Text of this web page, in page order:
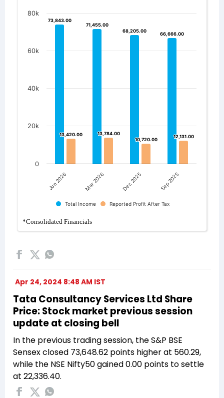
Apr 24, 2024 8:48 AM IST
Tata Consultancy Services Ltd Share
Price: Stock market previous session
update at closing bell
In the previous trading session, the S&P BSE
Sensex closed 73,648.62 points higher at 560.29,
while the NSE Nifty50 gained 0.00 points to settle
at 22,336.40.